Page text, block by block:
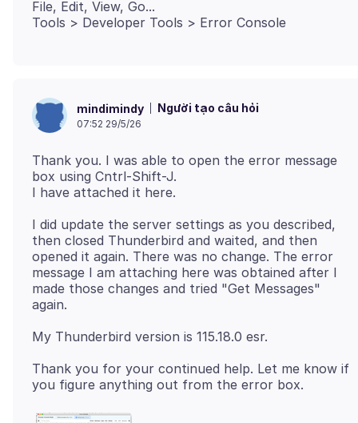
File, Edit, View, Go...
mindimindy Người tạo câu hỏi
07:52 29/5/26
Thank you. I was able to open the error message
box using Cntrl-Shift-J.
I did update the server settings as you described,
then closed Thunderbird and waited, and then
opened it again. There was no change. The error
message I am attaching here was obtained after I
made those changes and tried "Get Messages"
Thank you for your continued help. Let me know if